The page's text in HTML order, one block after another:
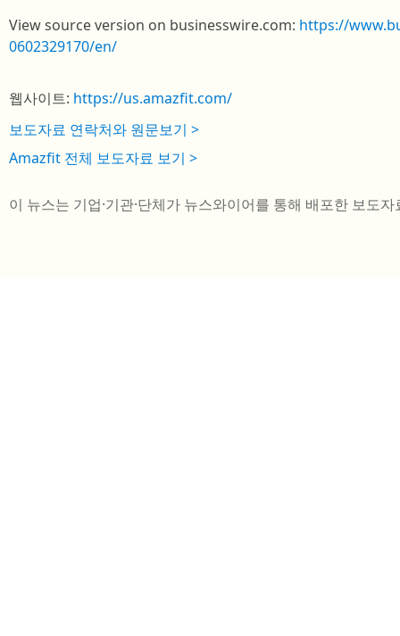
View source version on businesswire.com: https://
0602329170/en/
웹사이트: https://us.amazfit.com/
보도자료 연락처와 원문보기 >
Amazfit 전체 보도자료 보기 >
이 뉴스는 기업·기관·단체가 뉴스와이어를 통해 배포한 보도